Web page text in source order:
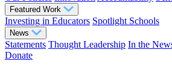
Featured Work
Investing in Educators Spotlight Schools
News
Statements Thought Leadership In the
Donate